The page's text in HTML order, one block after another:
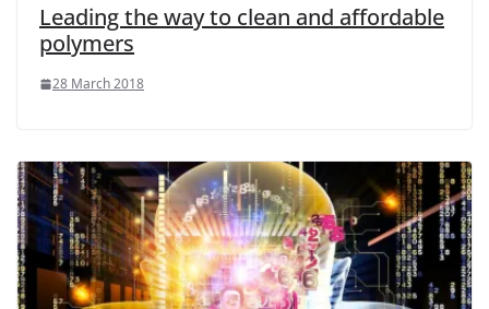
Leading the way to clean and affordable
polymers
28 March 2018